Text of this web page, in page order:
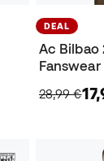
DEAL
Ac Bilbao
Fanswear
28,99 €